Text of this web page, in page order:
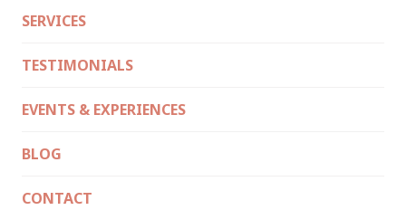
SERVICES
TESTIMONIALS
EVENTS & EXPERIENCES
BLOG
CONTACT